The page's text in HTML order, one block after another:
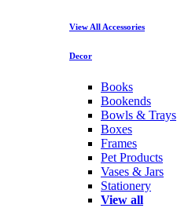
View All Accessories
Decor
Books
Bookends
Bowls & Trays
Boxes
Frames
Pet Products
Vases & Jars
Stationery
View all